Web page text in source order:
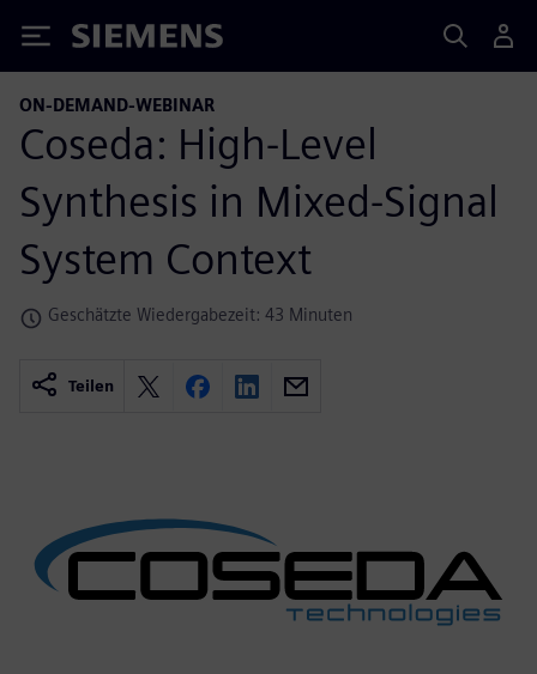
Siemens
ON-DEMAND-WEBINAR
Coseda: High-Level
Synthesis in Mixed-Signal
System Context
Geschätzte Wiedergabezeit: 43 Minuten
Teilen